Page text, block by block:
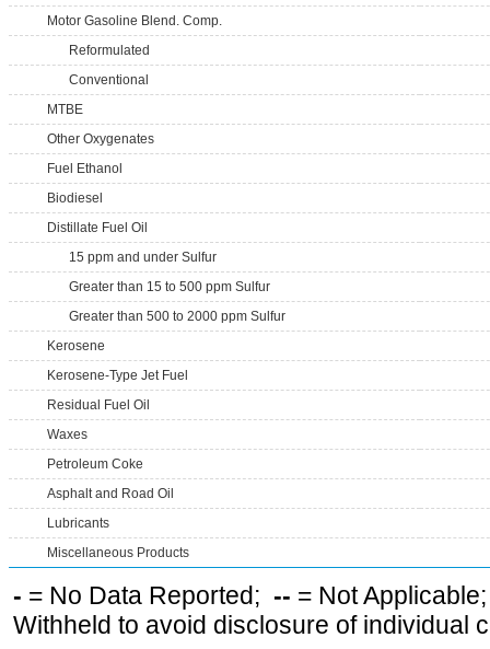
Motor Gasoline Blend. Comp.
Reformulated
Conventional
MTBE
Other Oxygenates
Fuel Ethanol
Biodiesel
Distillate Fuel Oil
15 ppm and under Sulfur
Greater than 15 to 500 ppm Sulfur
Greater than 500 to 2000 ppm Sulfur
Kerosene
Kerosene-Type Jet Fuel
Residual Fuel Oil
Waxes
Petroleum Coke
Asphalt and Road Oil
Lubricants
Miscellaneous Products
- = No Data Reported; -- = Not
Withheld to avoid disclosure of individual